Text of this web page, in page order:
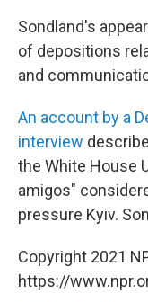
Sondland's
of depositions
and
An account by a
interview
the White House
amigos"
pressure Kyiv.
Copyright 2021
https://